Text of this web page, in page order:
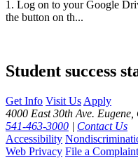
1. Log on to your Google
the button on th...
Student success
Get Info Visit Us Apply
4000 East 30th Ave.
541-463-3000 | Contact Us
Accessibility
Web Privacy File a Complaint